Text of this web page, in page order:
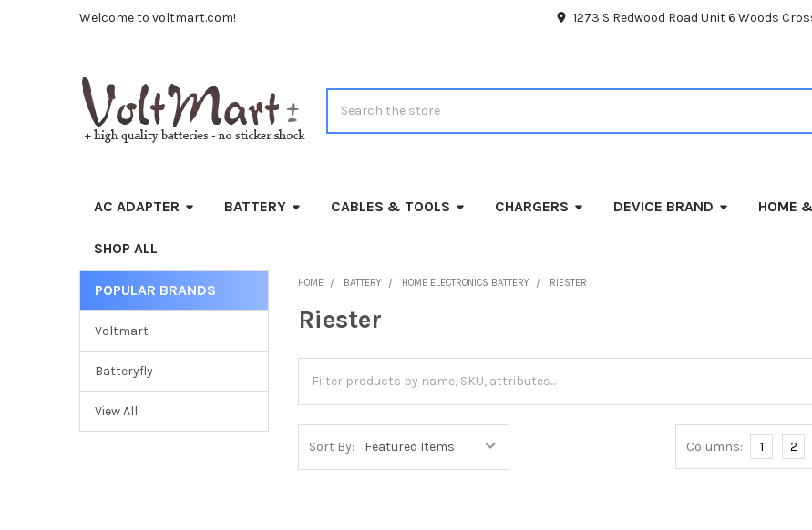
Welcome to voltmart.com! 1273 S Redwood Road Unit 6 Woods
AC ADAPTER BATTERY CABLES & TOOLS CHARGERS DEVICE BRAND HOME
SHOP ALL
Sidebar
POPULAR BRANDS
Voltmart
Batteryfly
View All
HOME BATTERY HOME ELECTRONICS BATTERY RIESTER
Riester
Sort By: Columns: 1 2